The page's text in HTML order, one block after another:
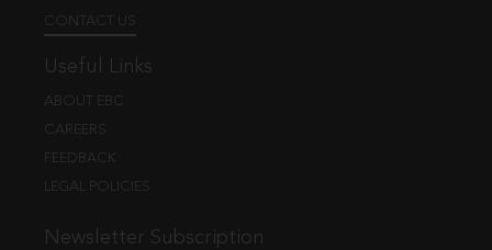
CONTACT US
Useful Links
ABOUT EBC
CAREERS
FEEDBACK
LEGAL POLICIES
Newsletter Subscription